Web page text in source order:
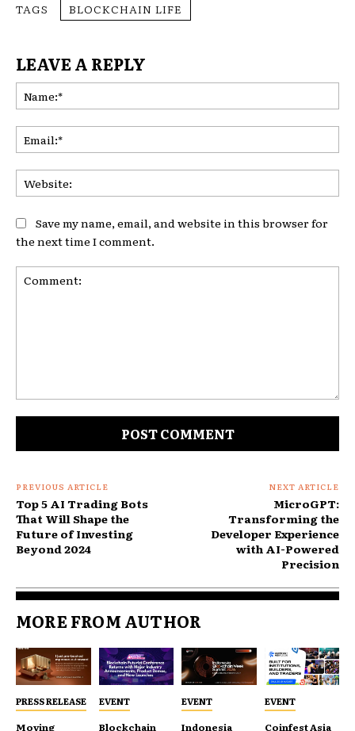
TAGS BLOCKCHAIN LIFE
LEAVE A REPLY
Save my name, email, and website in this browser for
the next time I comment.
PREVIOUS ARTICLE
Top 5 AI Trading Bots
That Will Shape the
Future of Investing
Beyond 2024
NEXT ARTICLE
MicroGPT:
Transforming the
Developer Experience
with AI-Powered
Precision
MORE FROM AUTHOR
PRESS RELEASE
Moving
EVENT
Blockchain
EVENT
Indonesia
EVENT
Coinfest Asia